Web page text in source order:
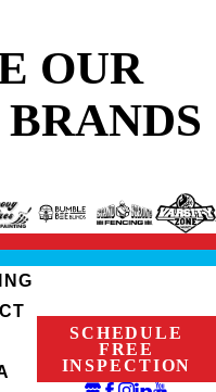
OUR
SCHEDULE
FREE
INSPECTION